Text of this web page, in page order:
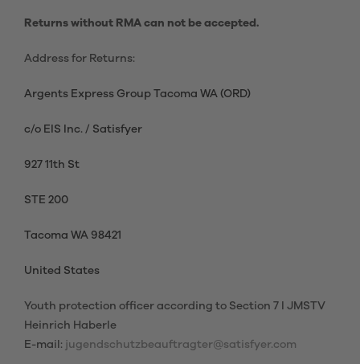
Returns without RMA can not be accepted.
Address for Returns:
Argents Express Group Tacoma WA (ORD)
c/o EIS Inc. / Satisfyer
927 11th St
STE 200
Tacoma WA 98421
United States
Youth protection officer according to Section 7 I JMSTV
Heinrich Haberle
E-mail: jugendschutzbeauftragter@satisfyer.com